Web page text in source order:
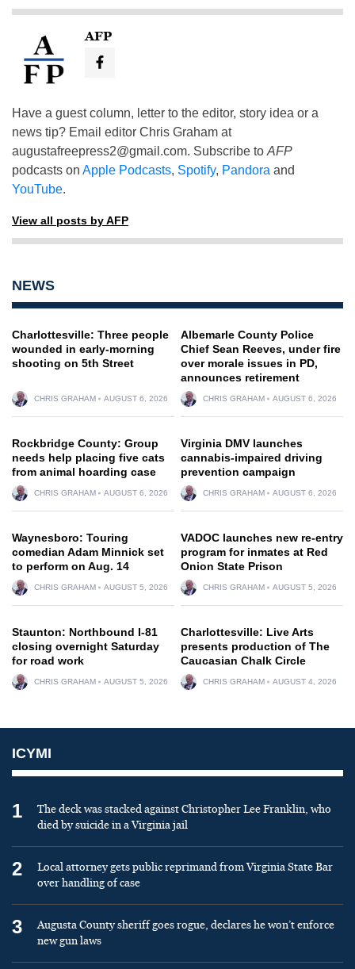
AFP
Have a guest column, letter to the editor, story idea or a
news tip? Email editor Chris Graham at
augustafreepress2@gmail.com. Subscribe to AFP
podcasts on Apple Podcasts, Spotify, Pandora and
YouTube.
View all posts by AFP
NEWS
Charlottesville: Three people
wounded in early-morning
shooting on 5th Street
CHRIS GRAHAM AUGUST 6, 2026
Albemarle County Police
Chief Sean Reeves, under fire
over morale issues in PD,
announces retirement
CHRIS GRAHAM AUGUST 6, 2026
Rockbridge County: Group
needs help placing five cats
from animal hoarding case
CHRIS GRAHAM AUGUST 6, 2026
Virginia DMV launches
cannabis-impaired driving
prevention campaign
CHRIS GRAHAM AUGUST 6, 2026
Waynesboro: Touring
comedian Adam Minnick set
to perform on Aug. 14
CHRIS GRAHAM AUGUST 5, 2026
VADOC launches new re-entry
program for inmates at Red
Onion State Prison
CHRIS GRAHAM AUGUST 5, 2026
Staunton: Northbound I-81
closing overnight Saturday
for road work
CHRIS GRAHAM AUGUST 5, 2026
Charlottesville: Live Arts
presents production of The
Caucasian Chalk Circle
CHRIS GRAHAM AUGUST 4, 2026
ICYMI
1
The deck was stacked against Christopher Lee Franklin, who
died by suicide in a Virginia jail
2
Local attorney gets public reprimand from Virginia State Bar
over handling of case
3
Augusta County sheriff goes rogue, declares he won’t enforce
new gun laws